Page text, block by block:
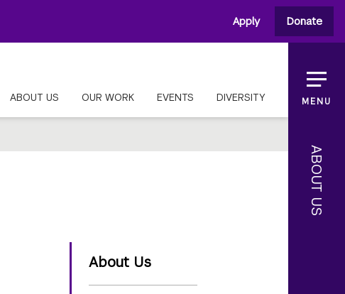
Apply Donate
ABOUT US OUR WORK EVENTS DIVERSITY MENU
ABOUT US
About Us